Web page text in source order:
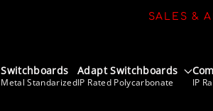
SALES &
Switchboards
Metal Standarized
Adapt Switchboards
IP Rated Polycarbonate IP